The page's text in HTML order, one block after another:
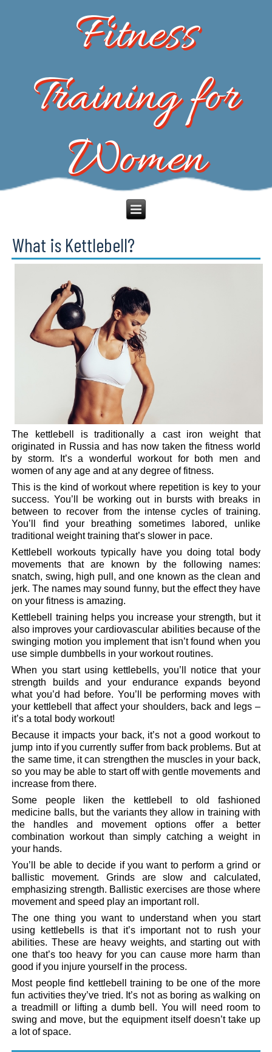
Fitness
Training for
Women
What is Kettlebell?
The kettlebell is traditionally a cast iron weight that
originated in Russia and has now taken the fitness world
by storm. It’s a wonderful workout for both men and
women of any age and at any degree of fitness.
This is the kind of workout where repetition is key to your
success. You’ll be working out in bursts with breaks in
between to recover from the intense cycles of training.
You’ll find your breathing sometimes labored, unlike
traditional weight training that’s slower in pace.
Kettlebell workouts typically have you doing total body
movements that are known by the following names:
snatch, swing, high pull, and one known as the clean and
jerk. The names may sound funny, but the effect they have
on your fitness is amazing.
Kettlebell training helps you increase your strength, but it
also improves your cardiovascular abilities because of the
swinging motion you implement that isn’t found when you
use simple dumbbells in your workout routines.
When you start using kettlebells, you’ll notice that your
strength builds and your endurance expands beyond
what you’d had before. You’ll be performing moves with
your kettlebell that affect your shoulders, back and legs –
it’s a total body workout!
Because it impacts your back, it’s not a good workout to
jump into if you currently suffer from back problems. But at
the same time, it can strengthen the muscles in your back,
so you may be able to start off with gentle movements and
increase from there.
Some people liken the kettlebell to old fashioned
medicine balls, but the variants they allow in training with
the handles and movement options offer a better
combination workout than simply catching a weight in
your hands.
You’ll be able to decide if you want to perform a grind or
ballistic movement. Grinds are slow and calculated,
emphasizing strength. Ballistic exercises are those where
movement and speed play an important roll.
The one thing you want to understand when you start
using kettlebells is that it’s important not to rush your
abilities. These are heavy weights, and starting out with
one that’s too heavy for you can cause more harm than
good if you injure yourself in the process.
Most people find kettlebell training to be one of the more
fun activities they’ve tried. It’s not as boring as walking on
a treadmill or lifting a dumb bell. You will need room to
swing and move, but the equipment itself doesn’t take up
a lot of space.